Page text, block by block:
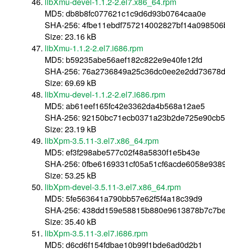
MD5: db8b8fc077621c1c9d6d93b0764caa0e
SHA-256:
Size: 23.16 kB
libXmu-1.1.2-2.el7.i686.rpm
MD5: b59235abe56aef182c822e9e40fe12fd
SHA-256:
Size: 69.69 kB
libXmu-devel-1.1.2-2.el7.i686.rpm
MD5: ab61eef165fc42e3362da4b568a12ae5
SHA-256:
Size: 23.19 kB
libXpm-3.5.11-3.el7.x86_64.rpm
MD5: ef3f298abe577c02f48a5830f1e5b43e
SHA-256:
Size: 53.25 kB
libXpm-devel-3.5.11-3.el7.x86_64.rpm
MD5: 5fe563641a790bb57e62f5f4a18c39d9
SHA-256:
Size: 35.40 kB
libXpm-3.5.11-3.el7.i686.rpm
MD5: d6cd6f154fdbae10b99f1bde6ad0d2b1